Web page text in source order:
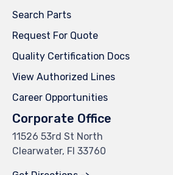
Search Parts
Request For Quote
Quality Certification Docs
View Authorized Lines
Career Opportunities
Corporate Office
11526 53rd St North
Clearwater, Fl 33760